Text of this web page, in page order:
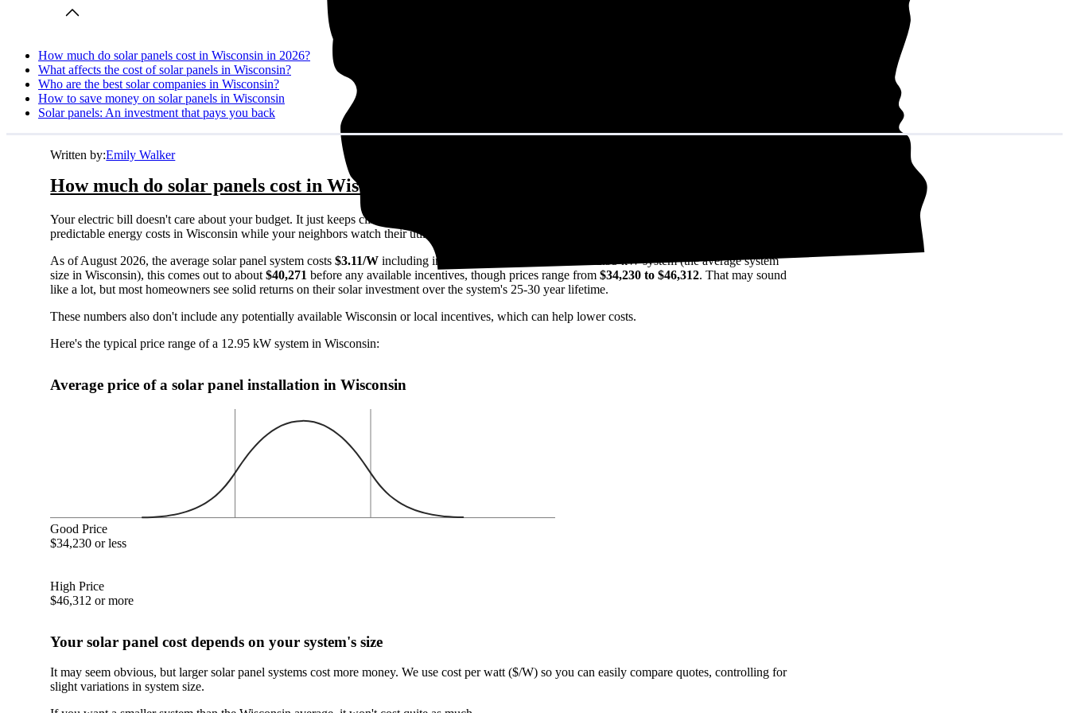
How much do solar panels cost in Wisconsin in 2026?
What affects the cost of solar panels in Wisconsin?
Who are the best solar companies in Wisconsin?
How to save money on solar panels in Wisconsin
Solar panels: An investment that pays you back
Written by:Emily Walker
How much do solar panels cost in Wisconsin in 2026?
Your electric bill doesn't care about your budget. It just keeps climbing. That's the bad news. The good news? Solar panels can lock in decades of
predictable energy costs in Wisconsin while your neighbors watch their utility bills rise.
As of August 2026, the average solar panel system costs$3.11/W including installation in Wisconsin. For a 12.95 kW system (the average system
size in Wisconsin), this comes out to about$40,271 before any available incentives, though prices range from$34,230 to $46,312. That may sound
like a lot, but most homeowners see solid returns on their solar investment over the system's 25-30 year lifetime.
These numbers also don't include any potentially available Wisconsin or local incentives, which can help lower costs.
Here's the typical price range of a 12.95 kW system in Wisconsin:
Average price of a solar panel installation in Wisconsin
Good Price
$34,230 or less
High Price
$46,312 or more
Your solar panel cost depends on your system's size
It may seem obvious, but larger solar panel systems cost more money. We use cost per watt ($/W) so you can easily compare quotes, controlling for
slight variations in system size.